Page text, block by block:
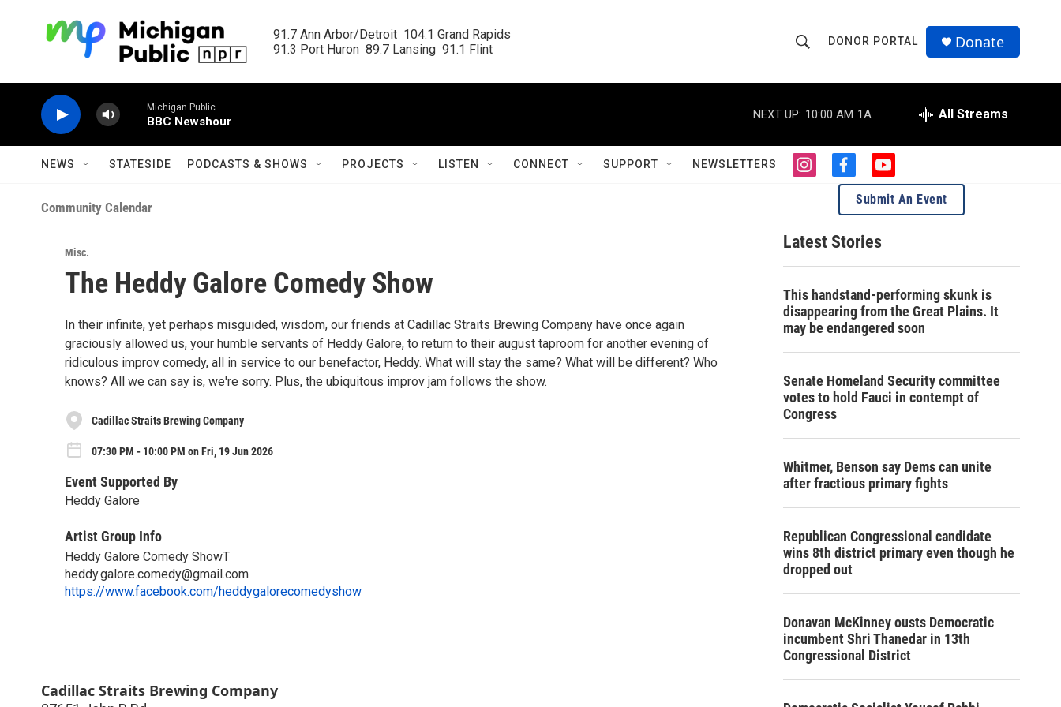
91.7 Ann Arbor/Detroit  104.1 Grand Rapids
91.3 Port Huron  89.7 Lansing  91.1 Flint
h
o
w
S
a
c
h
r
Q
u
DONOR PORTAL Donate
Michigan Public
BBC Newshour
NEXT UP: 10:00 AM 1A All Streams
NEWS STATESIDE PODCASTS & SHOWS PROJECTS LISTEN CONNECT SUPPORT NEWSLETTERS
i
a
g
r
m
f
a
e
b
o
o
y
o
u
t
e
Community Calendar
Misc.
The Heddy Galore Comedy Show
In their infinite, yet perhaps misguided, wisdom, our friends at Cadillac Straits Brewing Company have once again
graciously allowed us, your humble servants of Heddy Galore, to return to their august taproom for another evening of
ridiculous improv comedy, all in service to our benefactor, Heddy. What will stay the same? What will be different? Who
knows? All we can say is, we're sorry. Plus, the ubiquitous improv jam follows the show.
Cadillac Straits Brewing Company
07:30 PM - 10:00 PM on Fri, 19 Jun 2026
Event Supported By
Heddy Galore
Artist Group Info
Heddy Galore Comedy ShowT
heddy.galore.comedy@gmail.com
https://www.facebook.com/heddygalorecomedyshow
Cadillac Straits Brewing Company
Submit An Event
Latest Stories
This handstand-performing skunk is
disappearing from the Great Plains. It
may be endangered soon
Senate Homeland Security committee
votes to hold Fauci in contempt of
Congress
Whitmer, Benson say Dems can unite
after fractious primary fights
Republican Congressional candidate
wins 8th district primary even though he
dropped out
Donavan McKinney ousts Democratic
incumbent Shri Thanedar in 13th
Congressional District